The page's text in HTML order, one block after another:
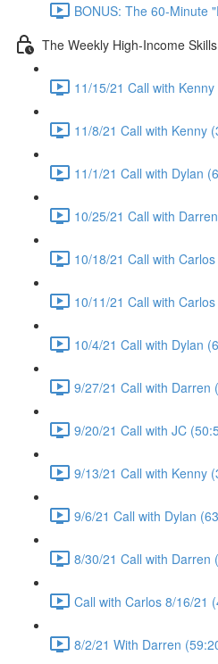
BONUS: The 60-Minute
The Weekly High-Income
11/15/21 Call with
11/8/21 Call with Kenny
11/1/21 Call with Dylan
10/25/21 Call with
10/18/21 Call with
10/11/21 Call with
10/4/21 Call with Dylan
9/27/21 Call with Darren
9/20/21 Call with JC
9/13/21 Call with Kenny
9/6/21 Call with Dylan
8/30/21 Call with Darren
Call with Carlos 8/16/21
8/2/21 With Darren